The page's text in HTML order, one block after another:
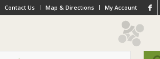
Contact Us Map & Directions My Account